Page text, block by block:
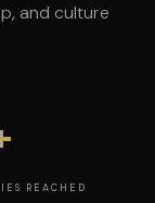
and culture
REACHED